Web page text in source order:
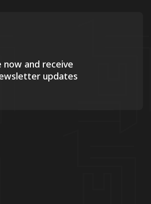
now and receive
updates